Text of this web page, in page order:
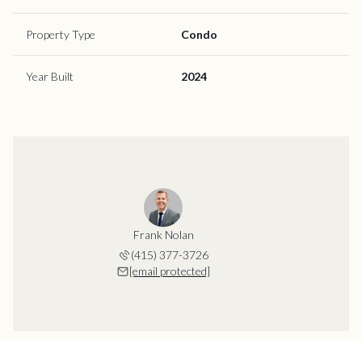
Property Type Condo
Year Built 2024
Frank Nolan
(415) 377-3726
[email protected]